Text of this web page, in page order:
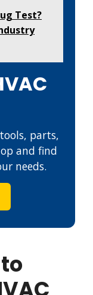
Test?
parts,
and find
needs.